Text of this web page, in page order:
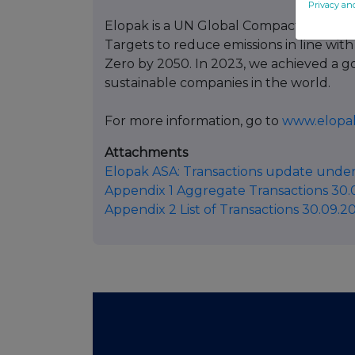
Elopak is a UN Global Compact
Targets to reduce emissions in line
Zero by 2050. In 2023, we achieved a
sustainable companies in the world.
For more information, go to
Attachments
Elopak ASA: Transactions update
Appendix 1 Aggregate Transactions
Appendix 2 List of Transactions
Privacy